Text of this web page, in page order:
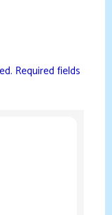
Required fields